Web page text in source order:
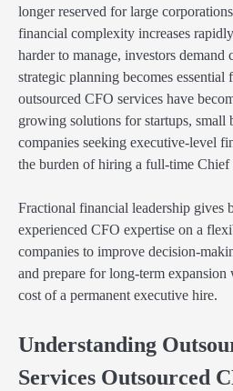
longer reserved for large
financial complexity increases
harder to manage, investors demand
strategic planning becomes
outsourced CFO services have
growing solutions for startups, small
companies seeking executive-level
the burden of hiring a full-time
Fractional financial leadership gives
experienced CFO expertise on a
companies to improve decision-
and prepare for long-term
cost of a permanent executive hire.
Understanding
Services Outsourced